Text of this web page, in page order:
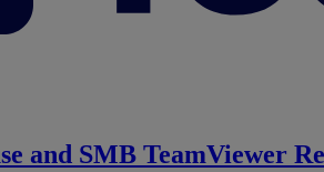
and SMB TeamViewer